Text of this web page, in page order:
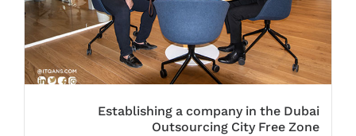
Establishing a company in the Dubai
Outsourcing City Free Zone